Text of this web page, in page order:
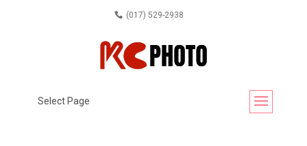
(017) 529-2938
Select Page